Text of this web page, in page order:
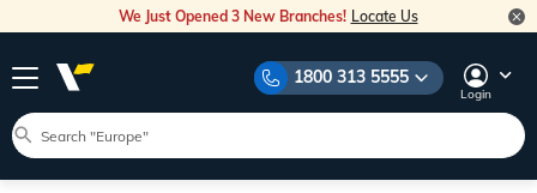
We Just Opened 3 New Branches! Locate Us
1800 313 5555
Login